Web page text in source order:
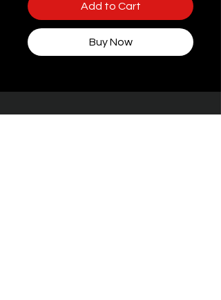
Add to Cart
Buy Now